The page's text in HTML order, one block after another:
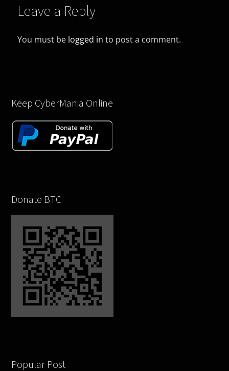
Leave a Reply
You must be logged in to post a comment.
Keep CyberMania Online
Donate BTC
Popular Post